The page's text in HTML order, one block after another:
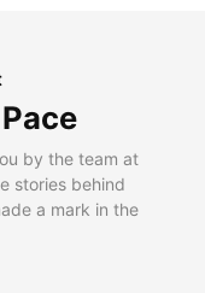
by the team at
stories behind
a mark in the